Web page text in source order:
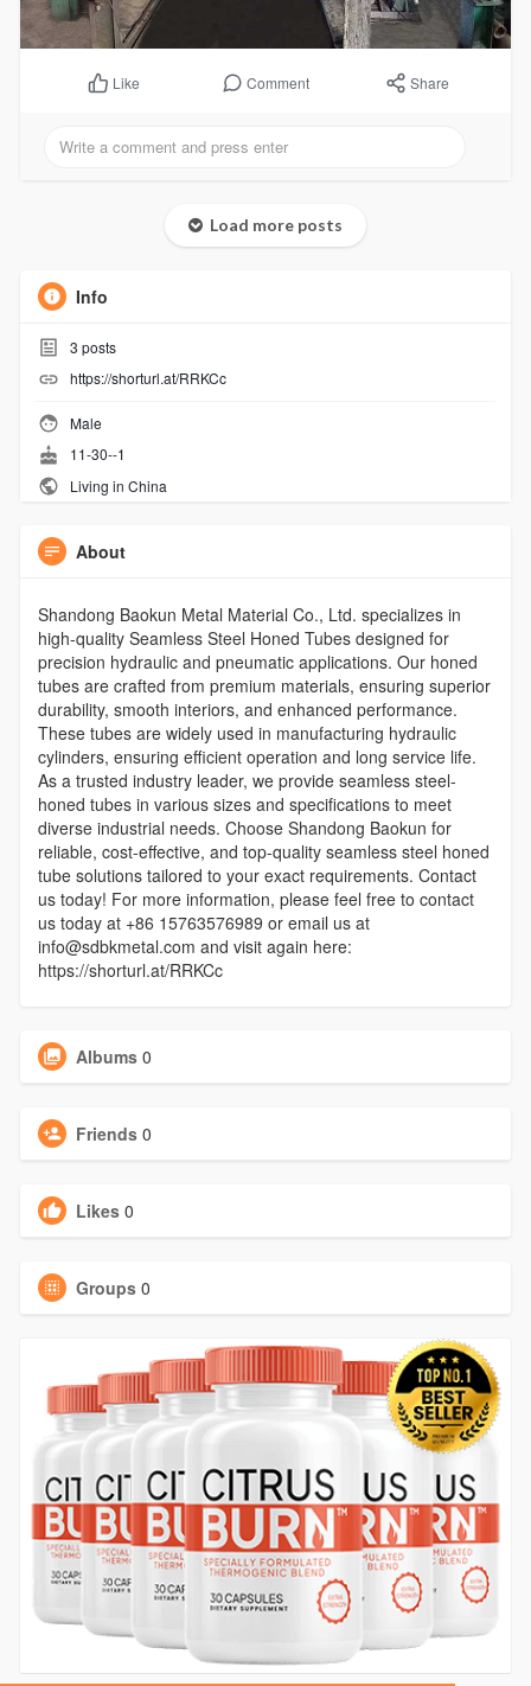
Like Comment Share
Load more posts
Info
3 posts
https://shorturl.at/RRKCc
Male
11-30--1
Living in China
About
Shandong Baokun Metal Material Co., Ltd. specializes in
high-quality Seamless Steel Honed Tubes designed for
precision hydraulic and pneumatic applications. Our honed
tubes are crafted from premium materials, ensuring superior
durability, smooth interiors, and enhanced performance.
These tubes are widely used in manufacturing hydraulic
cylinders, ensuring efficient operation and long service life.
As a trusted industry leader, we provide seamless steel-
honed tubes in various sizes and specifications to meet
diverse industrial needs. Choose Shandong Baokun for
reliable, cost-effective, and top-quality seamless steel honed
tube solutions tailored to your exact requirements. Contact
us today! For more information, please feel free to contact
us today at +86 15763576989 or email us at
info@sdbkmetal.com and visit again here:
https://shorturl.at/RRKCc
Albums 0
Friends 0
Likes 0
Groups 0